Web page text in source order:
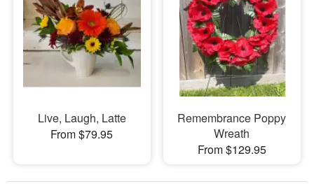
Live, Laugh, Latte
From $79.95
Remembrance Poppy
Wreath
From $129.95